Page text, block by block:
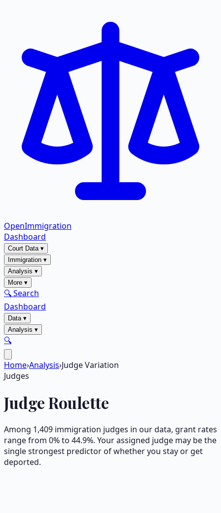
OpenImmigration
Dashboard
Court Data▾
Immigration ▾
Analysis ▾
More ▾
🔍 Search
Dashboard
Data▾
Analysis ▾
🔍
Home›Analysis›Judge Variation
Judges
Judge Roulette
Among 1,409 immigration judges in our data, grant rates
range from 0% to 44.9%. Your assigned judge may be the
single strongest predictor of whether you stay or get
deported.